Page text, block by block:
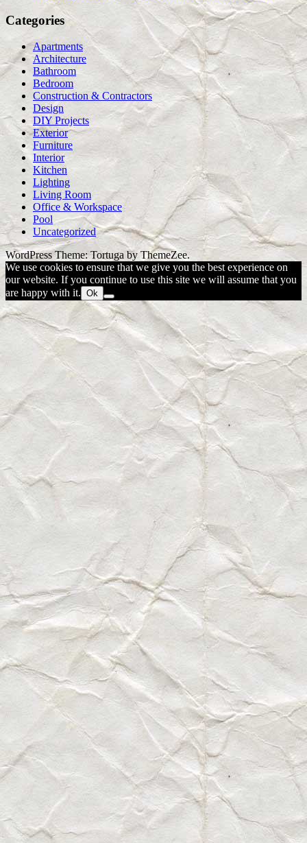
Categories
Apartments
Architecture
Bathroom
Bedroom
Construction & Contractors
Design
DIY Projects
Exterior
Furniture
Interior
Kitchen
Lighting
Living Room
Office & Workspace
Pool
Uncategorized
WordPress Theme: Tortuga by ThemeZee.
We use cookies to ensure that we give you the best experience on
our website. If you continue to use this site we will assume that you
are happy with it. Ok